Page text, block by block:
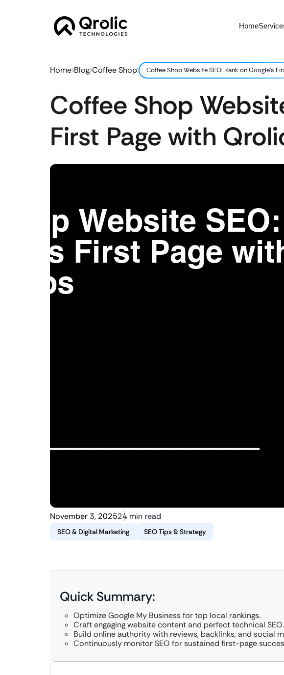
Home
Home Blog Coffee Shop Coffee Shop Website SEO: Rank on Google’s
Coffee Shop
First Page with
November 3, 202524 min read
SEO & Digital Marketing SEO Tips & Strategy
Quick Summary:
Optimize Google My Business for top local rankings.
Craft engaging website content and perfect technical SEO.
Build online authority with reviews, backlinks, and social
Continuously monitor SEO for sustained first-page